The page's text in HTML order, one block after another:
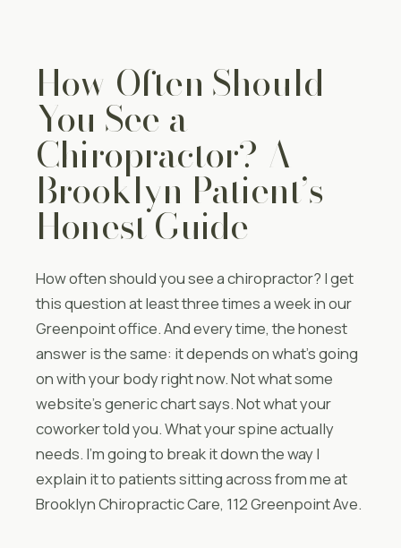
How Often Should
You See a
Chiropractor? A
Brooklyn Patient’s
Honest Guide
How often should you see a chiropractor? I get
this question at least three times a week in our
Greenpoint office. And every time, the honest
answer is the same: it depends on what’s going
on with your body right now. Not what some
website’s generic chart says. Not what your
coworker told you. What your spine actually
needs. I’m going to break it down the way I
explain it to patients sitting across from me at
Brooklyn Chiropractic Care, 112 Greenpoint Ave.